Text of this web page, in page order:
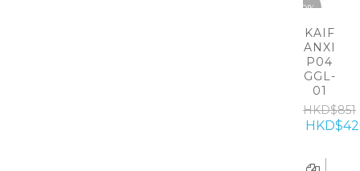
-50%
KAIF
ANXI
P04
GGL-
01
HKD$851